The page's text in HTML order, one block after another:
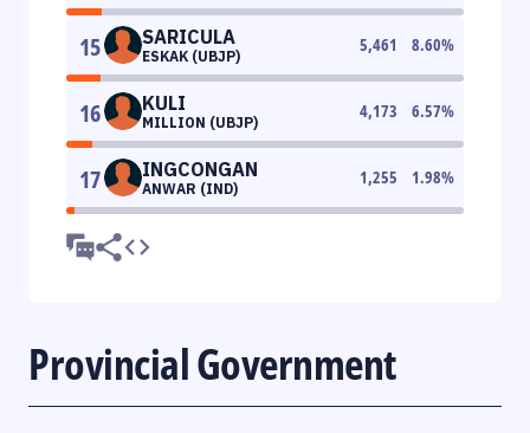
15 SARICULA
ESKAK (UBJP)
5,461 8.60%
16 KULI
MILLION (UBJP)
4,173 6.57%
17 INGCONGAN
ANWAR (IND)
1,255 1.98%
Provincial Government